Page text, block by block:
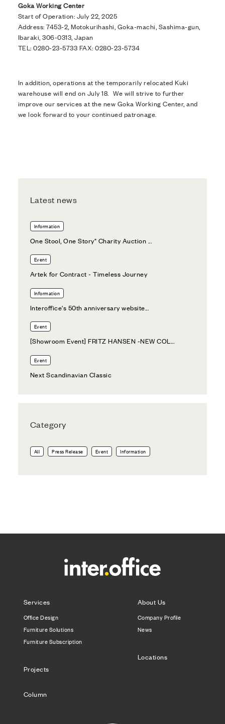
Goka Working Center
Start of Operation: July 22, 2025
Address: 7453-2, Motokurihashi, Goka-machi, Sashima-gun,
Ibaraki, 306-0313, Japan
TEL: 0280-23-5733 FAX: 0280-23-5734
In addition, operations at the temporarily relocated Kuki
warehouse will end on July 18. We will strive to further
improve our services at the new Goka Working Center, and
we look forward to your continued patronage.
Latest news
Information
One Stool, One Story" Charity Auction ...
Event
Artek for Contract - Timeless Journey
Information
Interoffice's 50th anniversary website...
Event
[Showroom Event] FRITZ HANSEN -NEW COL...
Event
Next Scandinavian Classic
Category
All Press Release Event Information
Services
Office Design
Furniture Solutions
Furniture Subscription
Projects
Column
About Us
Company Profile
News
Locations